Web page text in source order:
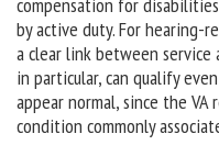
compensation for
by active duty. For hearing-
a clear link between
in particular, can qualify
appear normal, since the
condition commonly